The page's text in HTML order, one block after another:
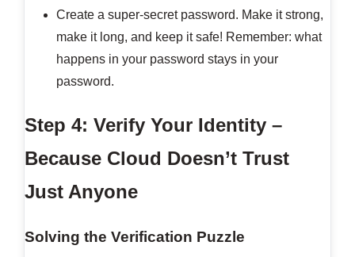
Create a super-secret password. Make it strong,
make it long, and keep it safe! Remember: what
happens in your password stays in your
password.
Step 4: Verify Your Identity –
Because Cloud Doesn’t Trust
Just Anyone
Solving the Verification Puzzle